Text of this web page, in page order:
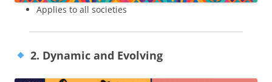
Applies to all societies
2. Dynamic and Evolving